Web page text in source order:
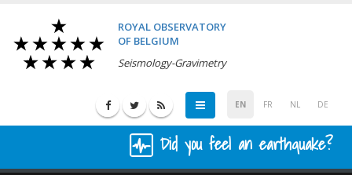
ROYAL OBSERVATORY
OF BELGIUM
Seismology-Gravimetry
EN FR NL DE
Did you feel an earthquake?